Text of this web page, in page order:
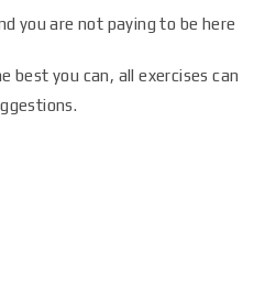
you are not paying to be here
best you can, all exercises can